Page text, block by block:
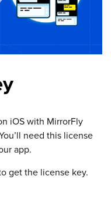
iOS with MirrorFly
need this license
app.
get the license key.